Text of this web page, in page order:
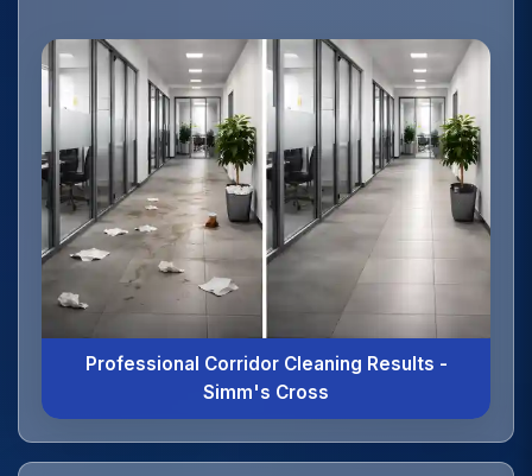
Professional Corridor Cleaning Results -
Simm's Cross